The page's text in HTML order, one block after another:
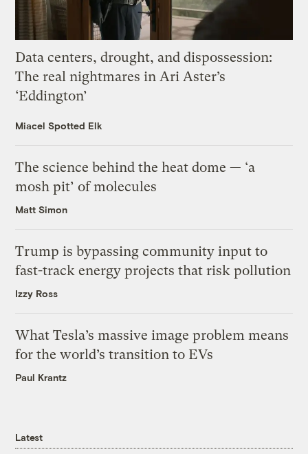
Data centers, drought, and dispossession:
The real nightmares in Ari Aster’s
‘Eddington’
Miacel Spotted Elk
The science behind the heat dome — ‘a
mosh pit’ of molecules
Matt Simon
Trump is bypassing community input to
fast-track energy projects that risk pollution
Izzy Ross
What Tesla’s massive image problem means
for the world’s transition to EVs
Paul Krantz
Latest